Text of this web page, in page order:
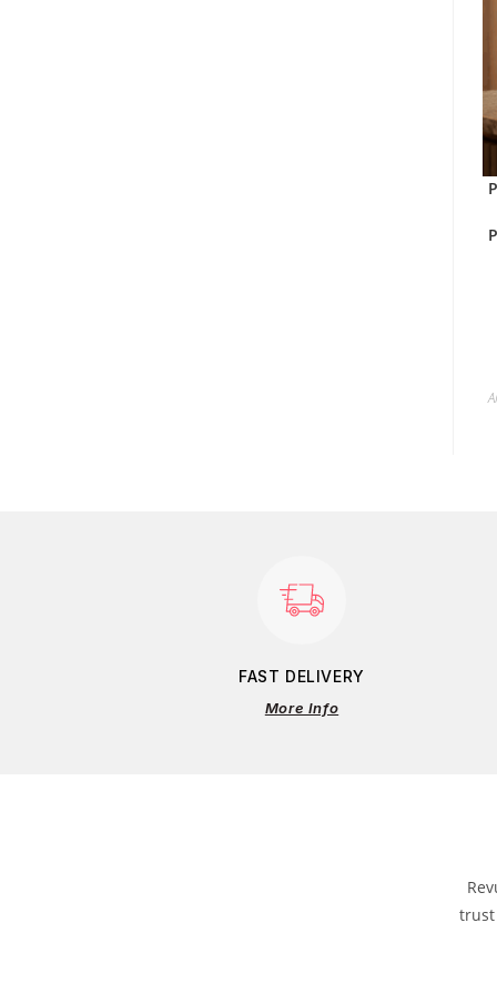
FAST DELIVERY
More Info
trust